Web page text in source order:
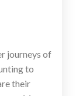
journeys of
to
their